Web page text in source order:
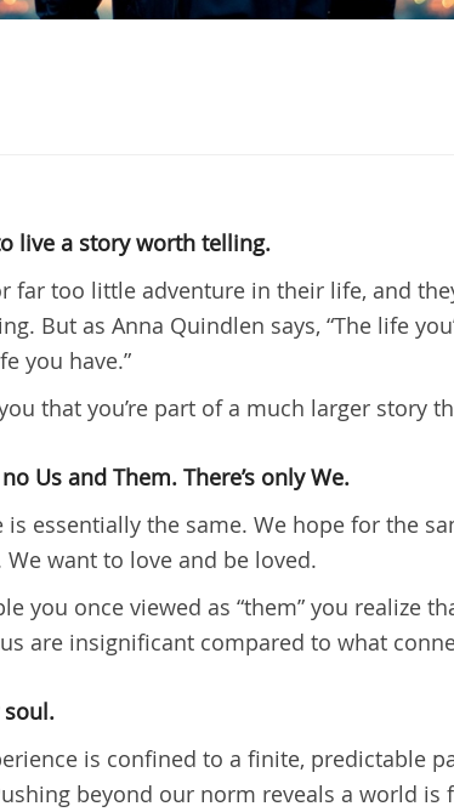
live a story worth telling.
far too little adventure in their life, and
But as Anna Quindlen says, “The life
you have.”
that you’re part of a much larger story
Us and Them. There’s only We.
is essentially the same. We hope for the
want to love and be loved.
you once viewed as “them” you realize
are insignificant compared to what
soul.
is confined to a finite, predictable
beyond our norm reveals a world is